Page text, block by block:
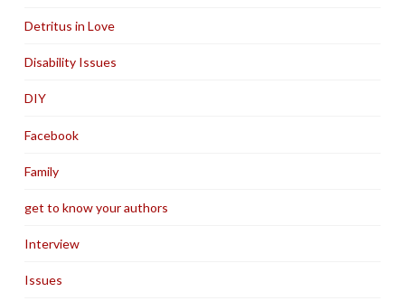
Detritus in Love
Disability Issues
DIY
Facebook
Family
get to know your authors
Interview
Issues